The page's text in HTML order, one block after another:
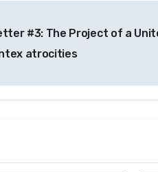
#3: The Project of a
atrocities